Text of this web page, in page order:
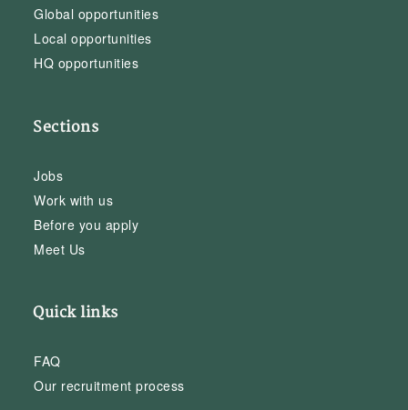
Global opportunities
Local opportunities
HQ opportunities
Sections
Jobs
Work with us
Before you apply
Meet Us
Quick links
FAQ
Our recruitment process